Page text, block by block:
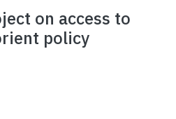
on access to
policy